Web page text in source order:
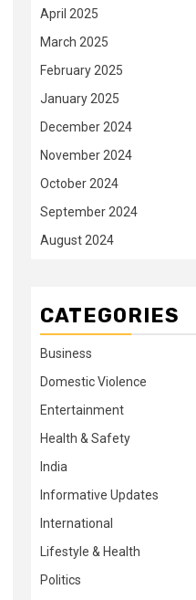
April 2025
March 2025
February 2025
January 2025
December 2024
November 2024
October 2024
September 2024
August 2024
CATEGORIES
Business
Domestic Violence
Entertainment
Health & Safety
India
Informative Updates
International
Lifestyle & Health
Politics